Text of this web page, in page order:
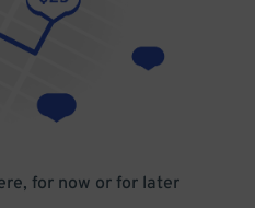
for now or for later